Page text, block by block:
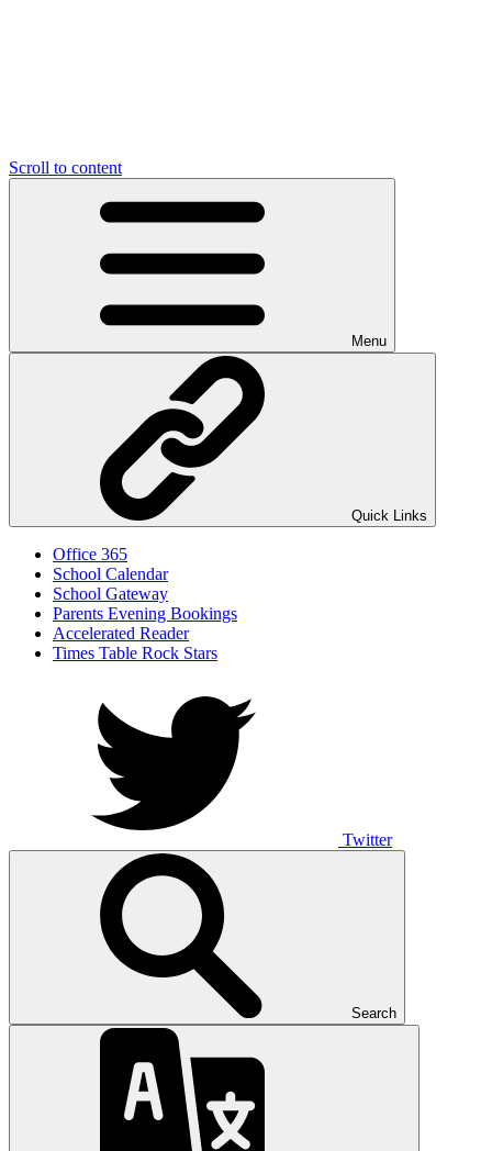
Scroll to content
Menu
Quick Links
Office 365
School Calendar
School Gateway
Parents Evening Bookings
Accelerated Reader
Times Table Rock Stars
Twitter
Search